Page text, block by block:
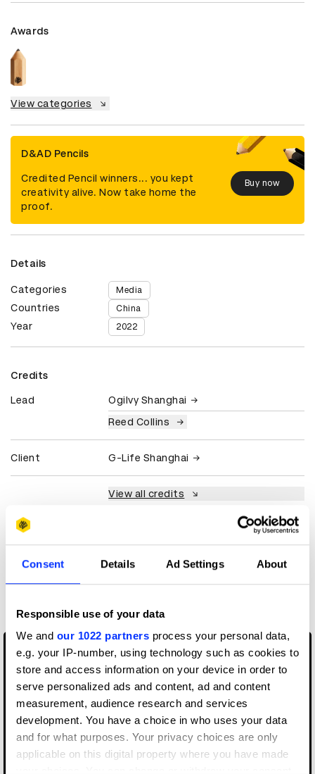
Consent Details Ad Settings About
Responsible use of your data
We and our 1022 partners process your personal data,
e.g. your IP-number, using technology such as cookies to
store and access information on your device in order to
serve personalized ads and content, ad and content
measurement, audience research and services
development. You have a choice in who uses your data
and for what purposes. Your privacy choices are only
applicable on this digital property where you have made
Awards
View categories
D&AD Pencils
Credited Pencil winners... you kept
creativity alive. Now take home the
proof.
Buy now
Details
Categories Media
Countries China
Year 2022
Credits
Lead
Ogilvy Shanghai
Reed Collins
Client G-Life Shanghai
View all credits
Media